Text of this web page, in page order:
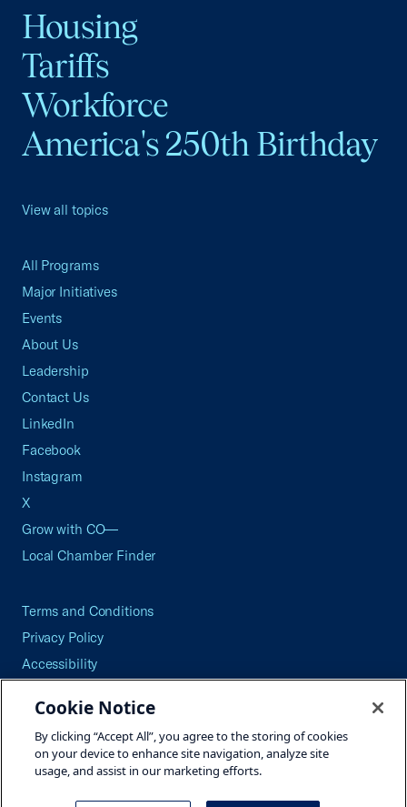
Housing
Tariffs
Workforce
America's 250th Birthday
View all topics
All Programs
Major Initiatives
Events
About Us
Leadership
Contact Us
LinkedIn
Facebook
Instagram
X
Grow with CO—
Local Chamber Finder
Terms and Conditions
Privacy Policy
Accessibility
Careers
Site Map
Cookie Notice
By clicking “Accept All”, you agree to the storing of cookies
on your device to enhance site navigation, analyze site
usage, and assist in our marketing efforts.